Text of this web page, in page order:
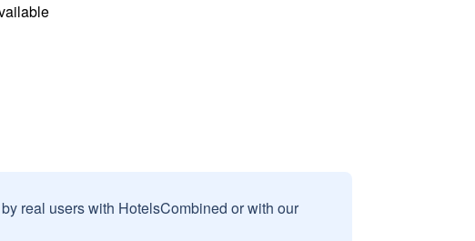
real users with HotelsCombined or with our